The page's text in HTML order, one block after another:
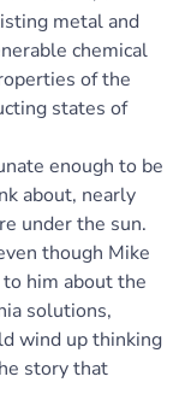
metal and
chemical
of the
states of
enough to be
about, nearly
under the sun.
though Mike
him about the
solutions,
wind up thinking
story that